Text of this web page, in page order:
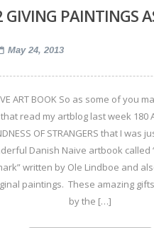
GIVING PAINTINGS
May 24, 2013
ART BOOK So as some of you
read my artblog last week 180
OF STRANGERS that I was
Danish Naive artbook called
written by Ole Lindboe and
paintings. These amazing
by the […]